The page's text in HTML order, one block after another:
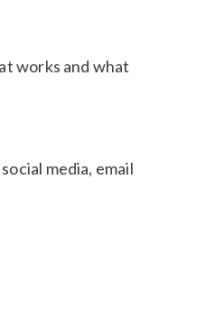
works and what
media, email